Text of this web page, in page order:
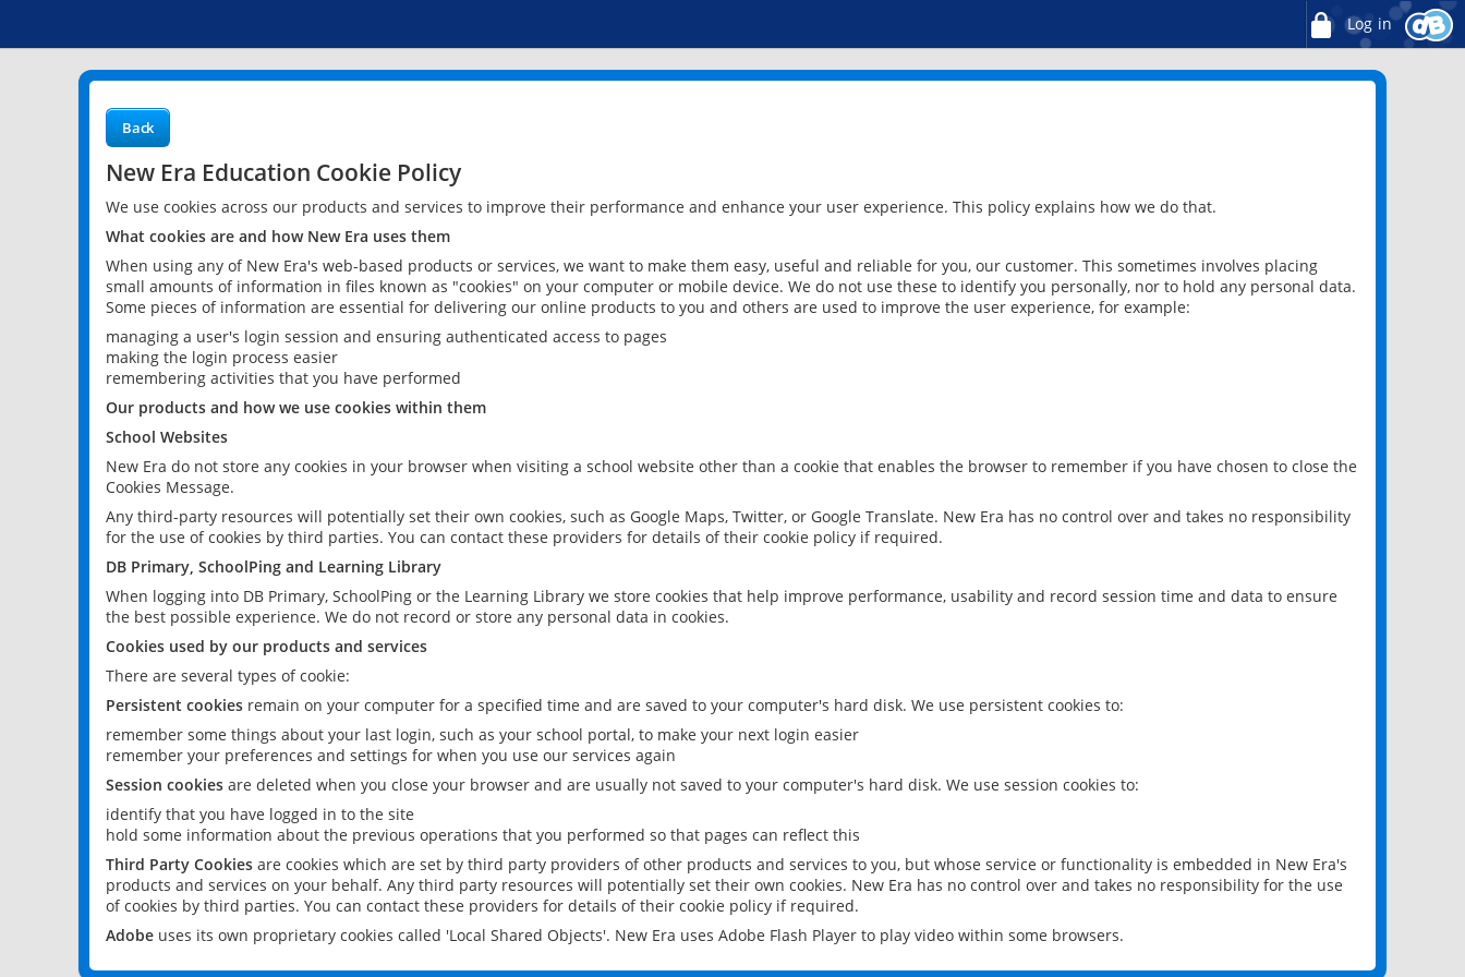
Log in
Back
New Era Education Cookie Policy
We use cookies across our products and services to improve their performance and enhance your user experience. This policy explains how we do that.
What cookies are and how New Era uses them
When using any of New Era's web-based products or services, we want to make them easy, useful and reliable for you, our customer. This sometimes involves placing
small amounts of information in files known as "cookies" on your computer or mobile device. We do not use these to identify you personally, nor to hold any personal data.
Some pieces of information are essential for delivering our online products to you and others are used to improve the user experience, for example:
managing a user's login session and ensuring authenticated access to pages
making the login process easier
remembering activities that you have performed
Our products and how we use cookies within them
School Websites
New Era do not store any cookies in your browser when visiting a school website other than a cookie that enables the browser to remember if you have chosen to close the
Cookies Message.
Any third-party resources will potentially set their own cookies, such as Google Maps, Twitter, or Google Translate. New Era has no control over and takes no responsibility
for the use of cookies by third parties. You can contact these providers for details of their cookie policy if required.
DB Primary, SchoolPing and Learning Library
When logging into DB Primary, SchoolPing or the Learning Library we store cookies that help improve performance, usability and record session time and data to ensure
the best possible experience. We do not record or store any personal data in cookies.
Cookies used by our products and services
There are several types of cookie:
Persistent cookies remain on your computer for a specified time and are saved to your computer's hard disk. We use persistent cookies to:
remember some things about your last login, such as your school portal, to make your next login easier
remember your preferences and settings for when you use our services again
Session cookies are deleted when you close your browser and are usually not saved to your computer's hard disk. We use session cookies to:
identify that you have logged in to the site
hold some information about the previous operations that you performed so that pages can reflect this
Third Party Cookies are cookies which are set by third party providers of other products and services to you, but whose service or functionality is embedded in New Era's
products and services on your behalf. Any third party resources will potentially set their own cookies. New Era has no control over and takes no responsibility for the use
of cookies by third parties. You can contact these providers for details of their cookie policy if required.
Adobe uses its own proprietary cookies called 'Local Shared Objects'. New Era uses Adobe Flash Player to play video within some browsers.